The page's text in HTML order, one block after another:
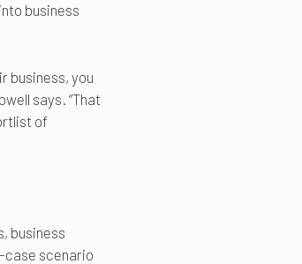
business
business, you
says. “That
of
business
case scenario